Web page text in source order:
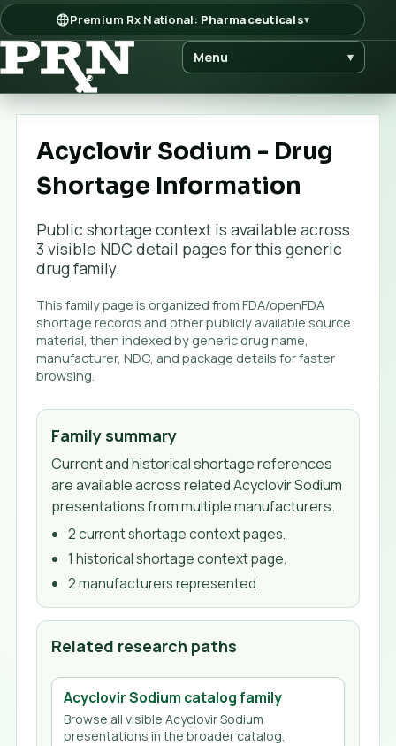
Premium Rx National: Pharmaceuticals▾
Menu ▾
Acyclovir Sodium - Drug
Shortage Information
Public shortage context is available across
3 visible NDC detail pages for this generic
drug family.
This family page is organized from FDA/openFDA
shortage records and other publicly available source
material, then indexed by generic drug name,
manufacturer, NDC, and package details for faster
browsing.
Family summary
Current and historical shortage references
are available across related Acyclovir Sodium
presentations from multiple manufacturers.
2current shortage context pages.
1 historical shortage context page.
2manufacturersrepresented.
Related research paths
Acyclovir Sodium catalog family
Browse all visibleAcyclovir Sodium
presentations in the broader catalog.